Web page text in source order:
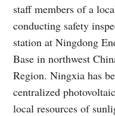
staff members of a
conducting safety
station at Ningdong
Base in northwest
Region. Ningxia has
centralized
local resources of